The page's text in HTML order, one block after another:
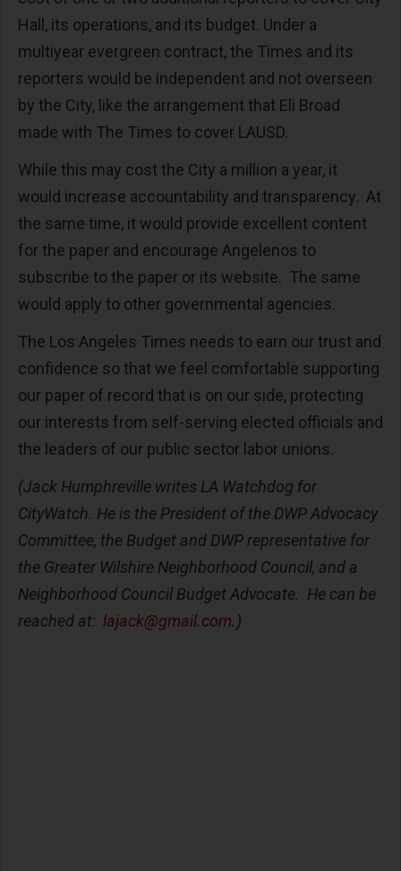
Hall, its operations, and its budget. Under a
multiyear evergreen contract, the Times and its
reporters would be independent and not overseen
by the City, like the arrangement that Eli Broad
made with The Times to cover LAUSD.
While this may cost the City a million a year, it
would increase accountability and transparency. At
the same time, it would provide excellent content
for the paper and encourage Angelenos to
subscribe to the paper or its website. The same
would apply to other governmental agencies.
The Los Angeles Times needs to earn our trust and
confidence so that we feel comfortable supporting
our paper of record that is on our side, protecting
our interests from self-serving elected officials and
the leaders of our public sector labor unions.
(Jack Humphreville writes LA Watchdog for
CityWatch. He is the President of the DWP Advocacy
Committee, the Budget and DWP representative for
the Greater Wilshire Neighborhood Council, and a
Neighborhood Council Budget Advocate. He can be
reached at: lajack@gmail.com.)